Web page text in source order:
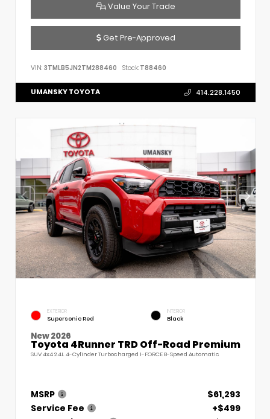
Value Your Trade
Get Pre-Approved
VIN: 3TMLB5JN2TM288460 Stock: T88460
UMANSKY TOYOTA 414.228.1450
EXTERIOR
Supersonic Red
INTERIOR
Black
New 2026
Toyota 4Runner TRD Off-Road Premium
SUV 4x4 2.4L 4-Cylinder Turbocharged i-FORCE 8-Speed Automatic
MSRP
$61,293
Service Fee
+$499